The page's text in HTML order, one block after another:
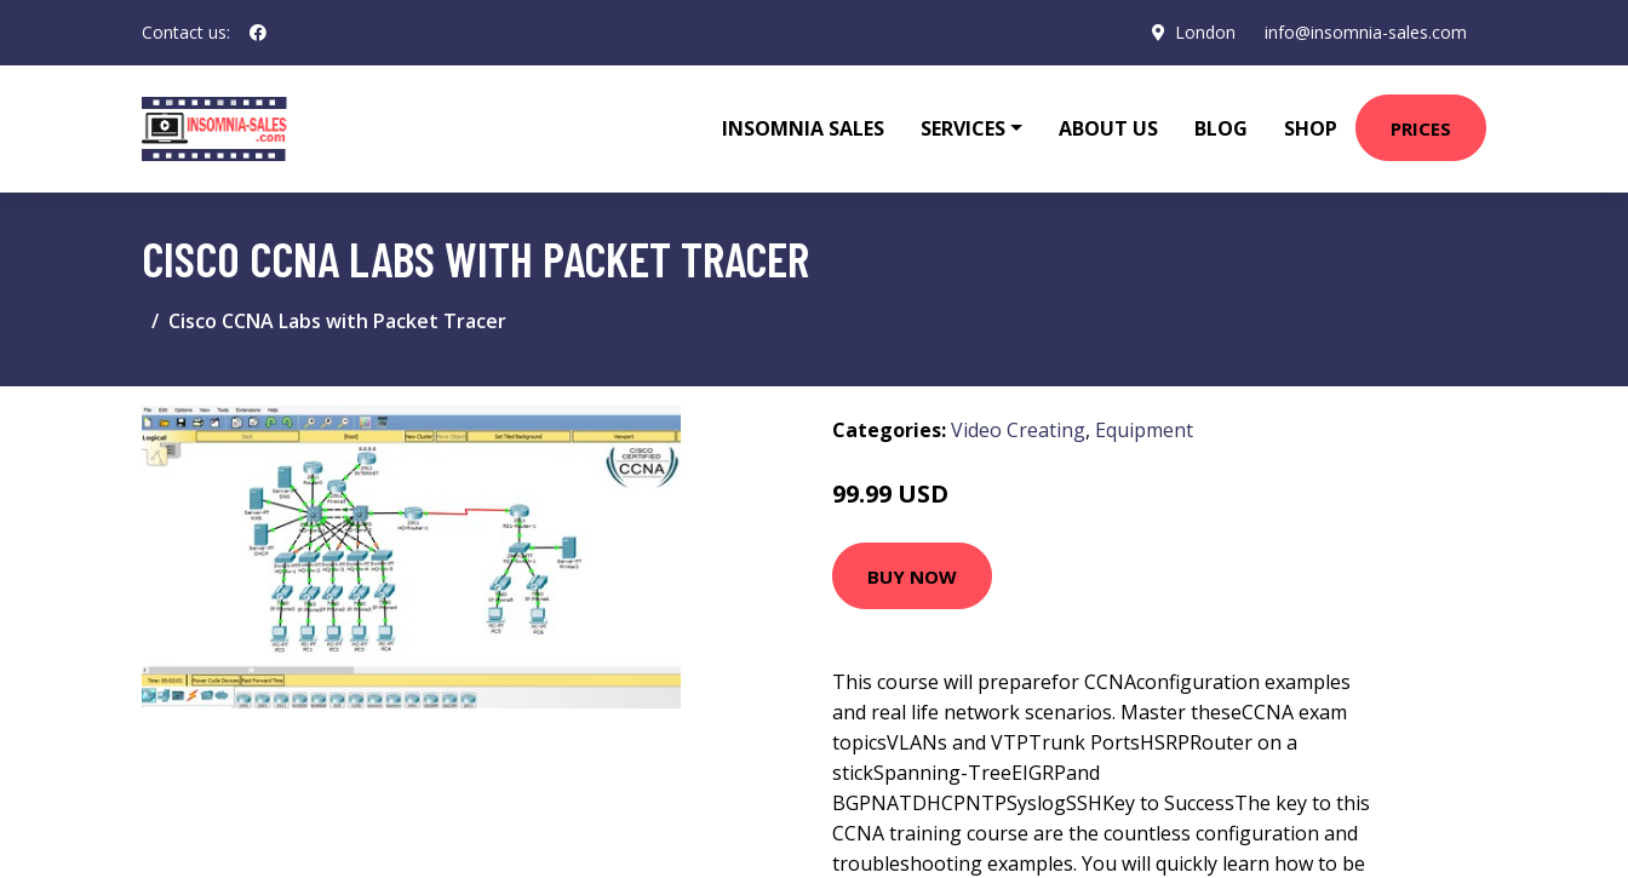
Contact us: London info@insomnia-sales.com
INSOMNIA SALES SERVICES ABOUT US BLOG SHOP PRICES
CISCO CCNA LABS WITH PACKET TRACER
Cisco CCNA Labs with Packet Tracer
Categories:Video Creating, Equipment
99.99 USD
BUY NOW
This course will preparefor CCNAconfiguration examples
and real life network scenarios. Master theseCCNA exam
topicsVLANs and VTPTrunk PortsHSRPRouter on a
stickSpanning-TreeEIGRPand
BGPNATDHCPNTPSyslogSSHKey to SuccessThe key to this
CCNA training course are the countless configuration and
troubleshooting examples. You will quickly learn how to be